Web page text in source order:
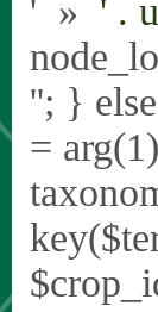
' » ' .
''; }
=